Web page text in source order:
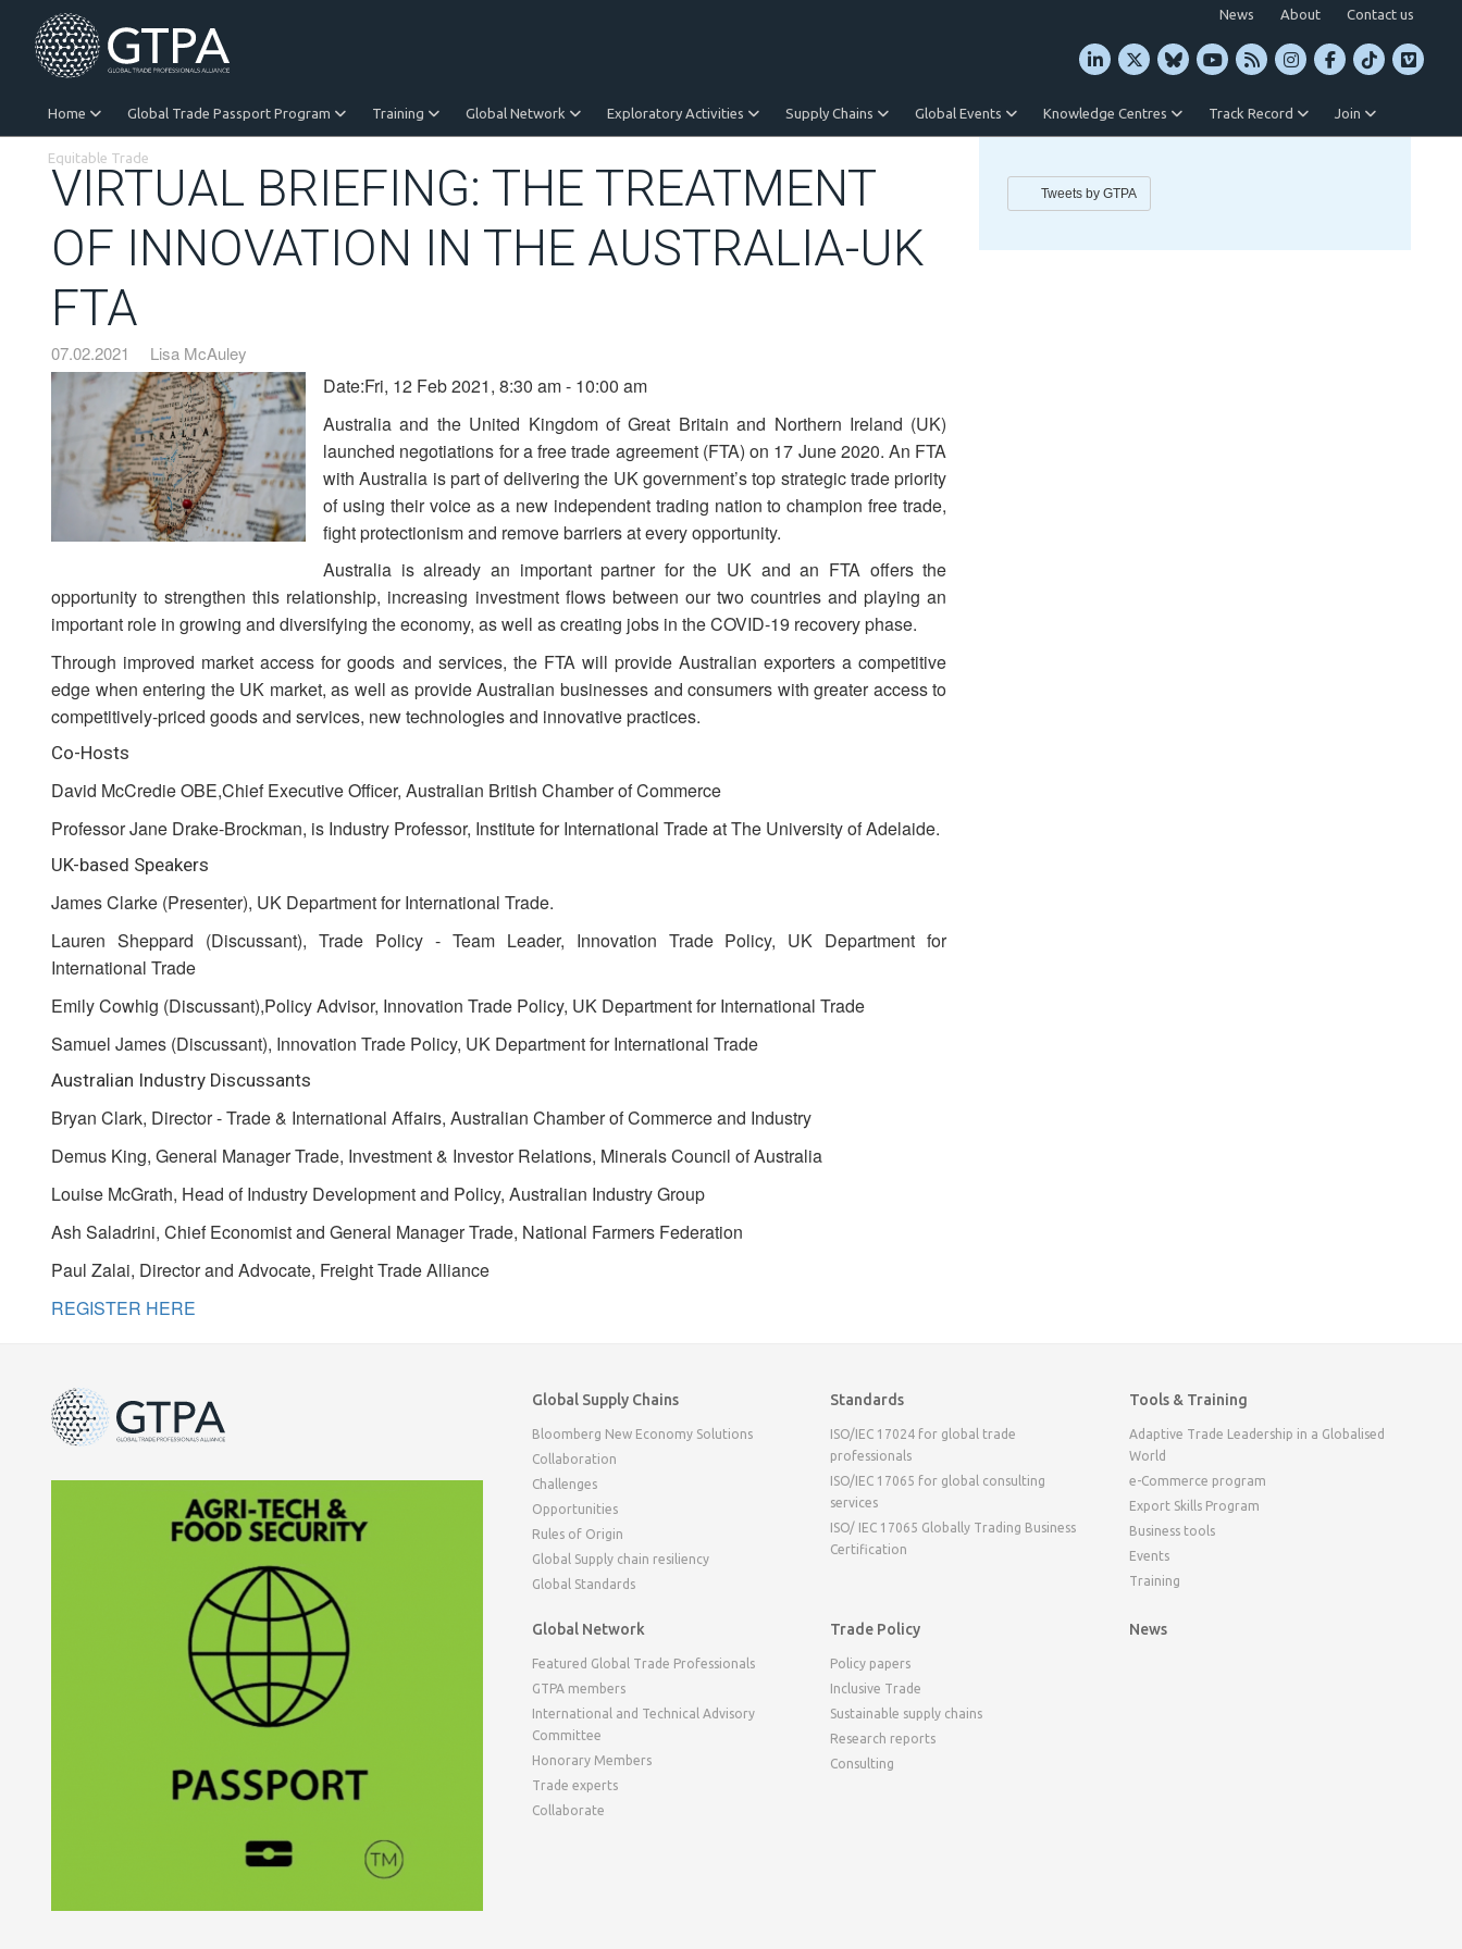
News About Contact us
Home Global Trade Passport Program Training Global Network Exploratory Activities Supply Chains Global Events Knowledge Centres Track Record Join
Equitable Trade
VIRTUAL BRIEFING: THE TREATMENT
OF INNOVATION IN THE AUSTRALIA-UK
FTA
07.02.2021 Lisa McAuley
Date:Fri, 12 Feb 2021, 8:30 am - 10:00 am
Australia and the United Kingdom of Great Britain and Northern Ireland (UK)
launched negotiations for a free trade agreement (FTA) on 17 June 2020. An FTA
with Australia is part of delivering the UK government’s top strategic trade priority
of using their voice as a new independent trading nation to champion free trade,
fight protectionism and remove barriers at every opportunity.
Australia is already an important partner for the UK and an FTA offers the
opportunity to strengthen this relationship, increasing investment flows between our two countries and playing an
important role in growing and diversifying the economy, as well as creating jobs in the COVID-19 recovery phase.
Through improved market access for goods and services, the FTA will provide Australian exporters a competitive
edge when entering the UK market, as well as provide Australian businesses and consumers with greater access to
competitively-priced goods and services, new technologies and innovative practices.
Co-Hosts
David McCredie OBE,Chief Executive Officer, Australian British Chamber of Commerce
Professor Jane Drake-Brockman, is Industry Professor, Institute for International Trade at The University of Adelaide.
UK-based Speakers
James Clarke (Presenter), UK Department for International Trade.
Lauren Sheppard (Discussant), Trade Policy - Team Leader, Innovation Trade Policy, UK Department for
International Trade
Emily Cowhig (Discussant),Policy Advisor, Innovation Trade Policy, UK Department for International Trade
Samuel James (Discussant), Innovation Trade Policy, UK Department for International Trade
Australian Industry Discussants
Bryan Clark, Director - Trade & International Affairs, Australian Chamber of Commerce and Industry
Demus King, General Manager Trade, Investment & Investor Relations, Minerals Council of Australia
Louise McGrath, Head of Industry Development and Policy, Australian Industry Group
Ash Saladrini, Chief Economist and General Manager Trade, National Farmers Federation
Paul Zalai, Director and Advocate, Freight Trade Alliance
REGISTER HERE
Tweets by GTPA
Global Supply Chains
Bloomberg New Economy Solutions
Collaboration
Challenges
Opportunities
Rules of Origin
Global Supply chain resiliency
Global Standards
Standards
ISO/IEC 17024 for global trade
professionals
ISO/IEC 17065 for global consulting
services
ISO/ IEC 17065 Globally Trading Business
Certification
Tools & Training
Adaptive Trade Leadership in a Globalised
World
e-Commerce program
Export Skills Program
Business tools
Events
Training
Global Network
Featured Global Trade Professionals
GTPA members
International and Technical Advisory
Committee
Honorary Members
Trade experts
Collaborate
Trade Policy
Policy papers
Inclusive Trade
Sustainable supply chains
Research reports
Consulting
News